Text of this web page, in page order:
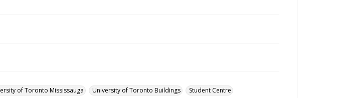
of Toronto Mississauga University of Toronto Buildings Student Centre